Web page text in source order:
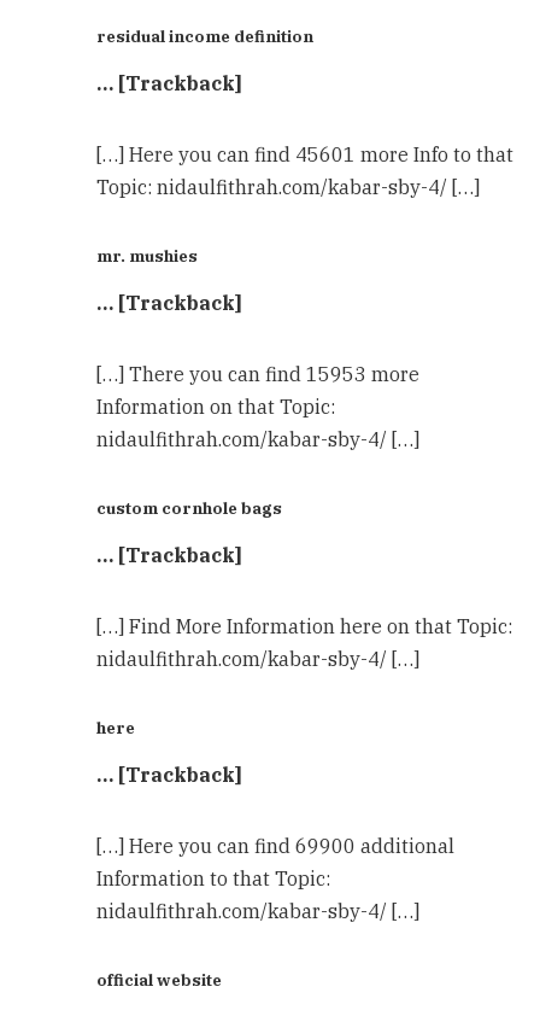
residual income definition
… [Trackback]
[…] Here you can find 45601 more Info to that
Topic: nidaulfithrah.com/kabar-sby-4/ […]
mr. mushies
… [Trackback]
[…] There you can find 15953 more
Information on that Topic:
nidaulfithrah.com/kabar-sby-4/ […]
custom cornhole bags
… [Trackback]
[…] Find More Information here on that Topic:
nidaulfithrah.com/kabar-sby-4/ […]
here
… [Trackback]
[…] Here you can find 69900 additional
Information to that Topic:
nidaulfithrah.com/kabar-sby-4/ […]
official website